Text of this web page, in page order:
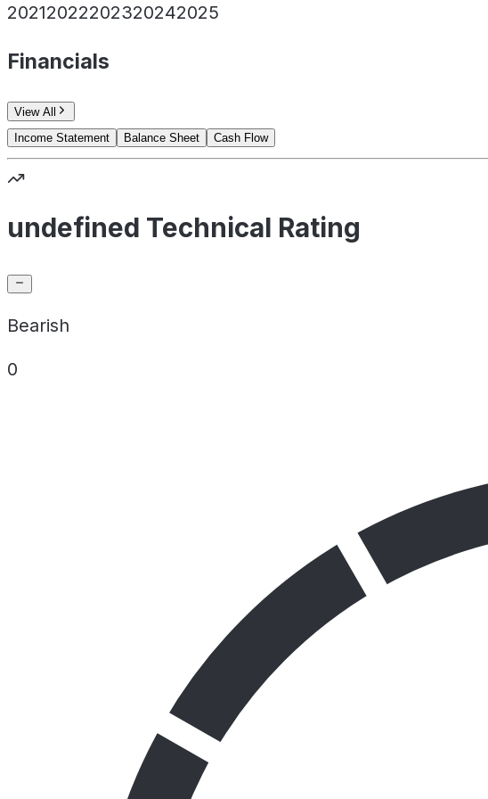
20212022202320242025
Financials
View All
Income Statement
Balance Sheet Cash Flow
undefined Technical Rating
Bearish
0